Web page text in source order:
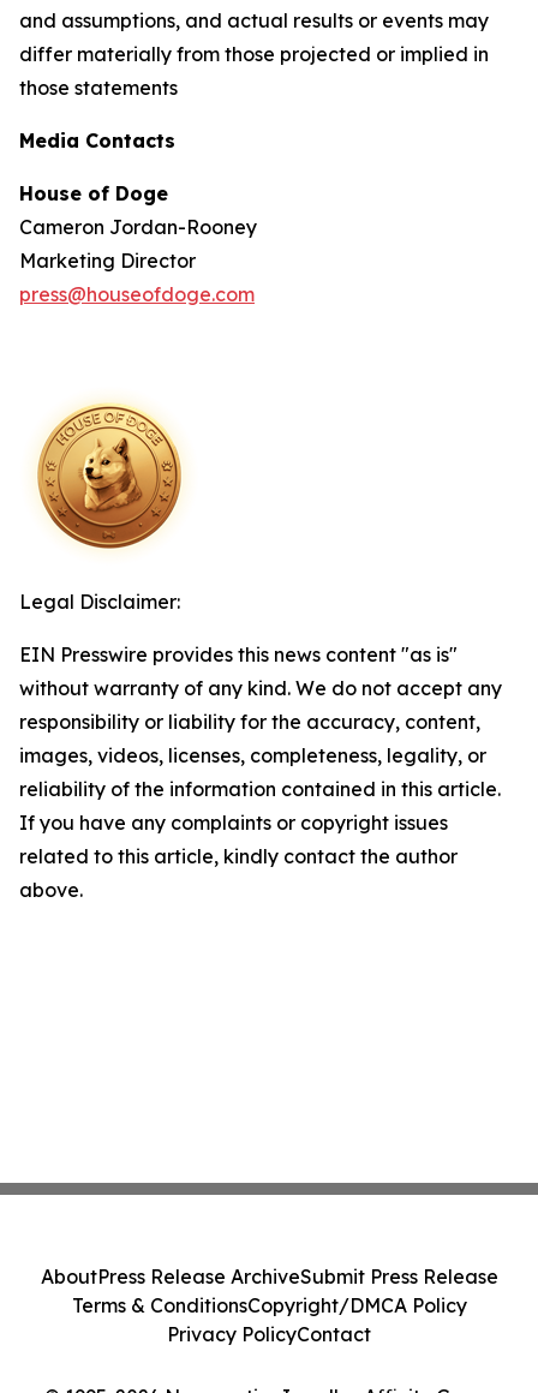
and assumptions, and actual results or events may
differ materially from those projected or implied in
those statements
Media Contacts
House of Doge
Cameron Jordan-Rooney
Marketing Director
press@houseofdoge.com
Legal Disclaimer:
EIN Presswire provides this news content "as is"
without warranty of any kind. We do not accept any
responsibility or liability for the accuracy, content,
images, videos, licenses, completeness, legality, or
reliability of the information contained in this article.
If you have any complaints or copyright issues
related to this article, kindly contact the author
above.
AboutPress Release ArchiveSubmit Press Release
Terms & ConditionsCopyright/DMCA Policy
Privacy PolicyContact